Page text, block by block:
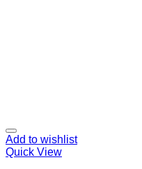
Add to wishlist
Quick View